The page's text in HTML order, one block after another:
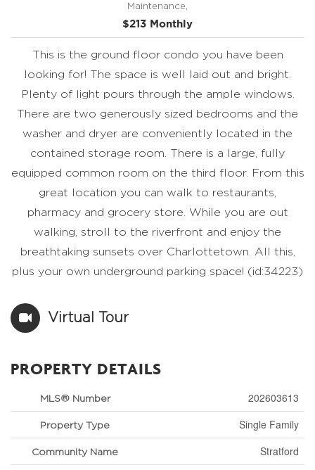
Maintenance,
$213 Monthly
This is the ground floor condo you have been
looking for! The space is well laid out and bright.
Plenty of light pours through the ample windows.
There are two generously sized bedrooms and the
washer and dryer are conveniently located in the
contained storage room. There is a large, fully
equipped common room on the third floor. From this
great location you can walk to restaurants,
pharmacy and grocery store. While you are out
walking, stroll to the riverfront and enjoy the
breathtaking sunsets over Charlottetown. All this,
plus your own underground parking space! (id:34223)
Virtual Tour
PROPERTY DETAILS
MLS® Number 202603613
Property Type Single Family
Community Name Stratford